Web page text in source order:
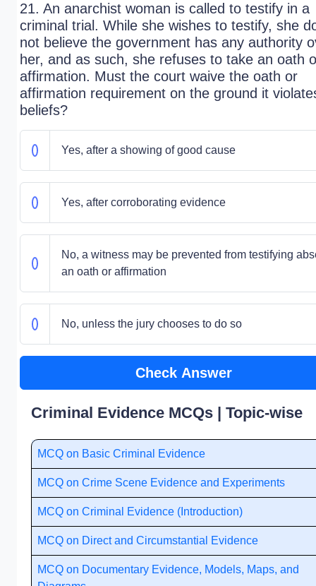
21. An anarchist woman is called to testify in a
criminal trial. While she wishes to testify, she
not believe the government has any authority
her, and as such, she refuses to take an oath
affirmation. Must the court waive the oath or
affirmation requirement on the ground it
beliefs?
Yes, after a showing of good cause
Yes, after corroborating evidence
No, a witness may be prevented from testifying
an oath or affirmation
No, unless the jury chooses to do so
Check Answer
Criminal Evidence MCQs | Topic-wise
MCQ on Basic Criminal Evidence
MCQ on Crime Scene Evidence and Experiments
MCQ on Criminal Evidence (Introduction)
MCQ on Direct and Circumstantial Evidence
MCQ on Documentary Evidence, Models, Maps, and